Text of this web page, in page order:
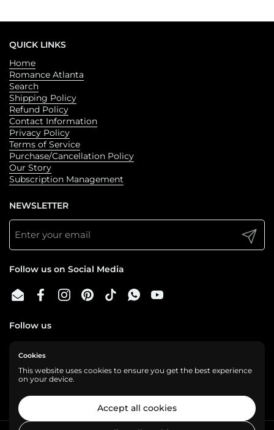
QUICK LINKS
Home
Romance Atlanta
Search
Shipping Policy
Refund Policy
Contact Information
Privacy Policy
Terms of Service
Purchase/Cancellation Policy
Our Story
Subscription Management
NEWSLETTER
Submit
Follow us on Social Media
EmailFacebookInstagram
PinterestTikTokWhatsAppYouTube
Follow us
We are a cashless business, gladly accepting:
Cookies
This website uses cookies to ensure you get the best experience
on your device.
Accept all cookies